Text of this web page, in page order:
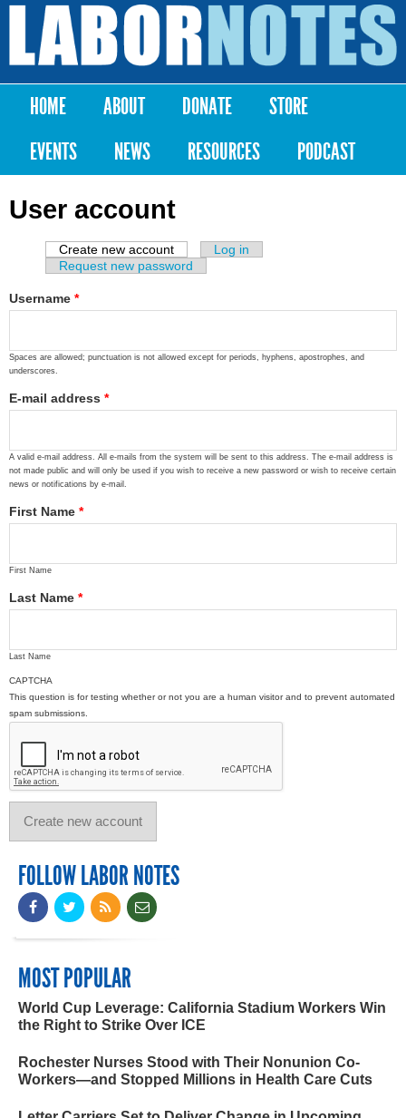
Skip to
content
Labor
Notes
Main menu
HOME ABOUT DONATE
STORE
EVENTS
NEWS RESOURCES PODCAST
User account
Primary tabs
Create new account (active tab)
Log in
Request new password
Username *
Spaces are allowed; punctuation is not allowed except for periods, hyphens, apostrophes, and
underscores.
E-mail address *
A valid e-mail address. All e-mails from the system will be sent to this address. The e-mail address is
not made public and will only be used if you wish to receive a new password or wish to receive certain
news or notifications by e-mail.
First Name *
First Name
Last Name *
Last Name
CAPTCHA
This question is for testing whether or not you are a human visitor and to prevent automated
spam submissions.
FOLLOW LABOR NOTES
MOST POPULAR
World Cup Leverage: California Stadium Workers Win
the Right to Strike Over ICE
Rochester Nurses Stood with Their Nonunion Co-
Workers—and Stopped Millions in Health Care Cuts